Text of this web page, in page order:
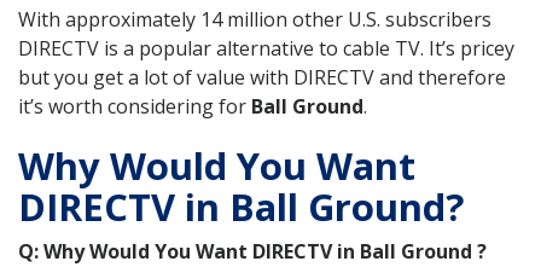
With approximately 14 million other U.S. subscribers
DIRECTV is a popular alternative to cable TV. It’s pricey
but you get a lot of value with DIRECTV and therefore
it’s worth considering for Ball Ground.
Why Would You Want
DIRECTV in Ball Ground?
Q: Why Would You Want DIRECTV in Ball Ground ?